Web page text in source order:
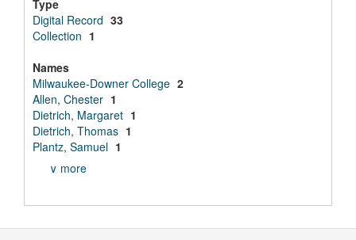
Type
Digital Record 33
Collection 1
Names
Milwaukee-Downer College 2
Allen, Chester 1
Dietrich, Margaret 1
Dietrich, Thomas 1
Plantz, Samuel 1
∨ more